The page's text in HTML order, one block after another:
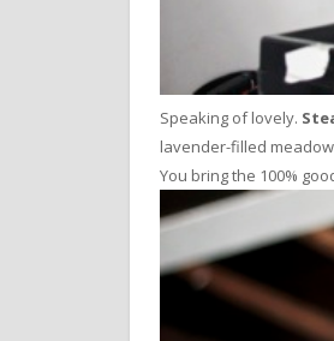
Speaking of lovely.
lavender-filled
You bring the 100%